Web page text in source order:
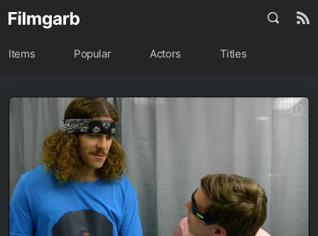
Items Popular Actors Titles